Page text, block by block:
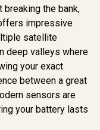
Days
/ 24H
In Stock
KOSPET
Smart
Men -
GPS &
Calls, 24/
R 2,499
the bank,
impressive
satellite
deep valleys where
your exact
between a great
sensors are
your battery lasts